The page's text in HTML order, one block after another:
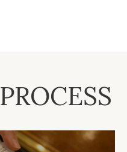
PROCESS